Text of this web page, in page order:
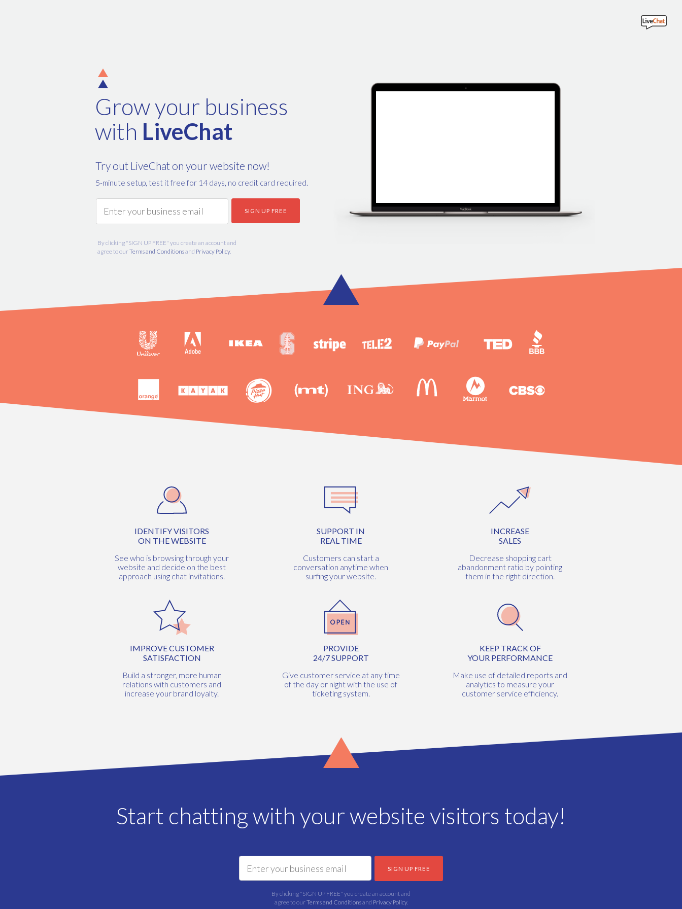
Grow your business
with LiveChat
Try out LiveChat on your website now!
5-minute setup, test it free for 14 days, no credit card required.
IDENTIFY VISITORS
ON THE WEBSITE
See who is browsing through your
website and decide on the best
approach using chat invitations.
SUPPORT IN
REAL TIME
Customers can start a
conversation anytime when
surfing your website.
INCREASE
SALES
Decrease shopping cart
abandonment ratio by pointing
them in the right direction.
IMPROVE CUSTOMER
SATISFACTION
Build a stronger, more human
relations with customers and
increase your brand loyalty.
PROVIDE
24/7 SUPPORT
Give customer service at any time
of the day or night with the use of
ticketing system.
KEEP TRACK OF
YOUR PERFORMANCE
Make use of detailed reports and
analytics to measure your
customer service efficiency.
Start chatting with your website visitors today!